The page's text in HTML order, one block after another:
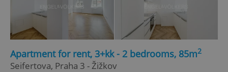
Apartment for rent, 3+kk - 2 bedrooms, 85m2
Seifertova, Praha 3 - Žižkov